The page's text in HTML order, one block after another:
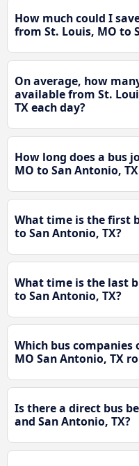
How much could I
from St. Louis, MO to
On average, how
available from St.
TX each day?
How long does a bus
MO to San Antonio,
What time is the first
to San Antonio, TX?
What time is the last
to San Antonio, TX?
Which bus companies
MO San Antonio, TX
Is there a direct bus
and San Antonio, TX?